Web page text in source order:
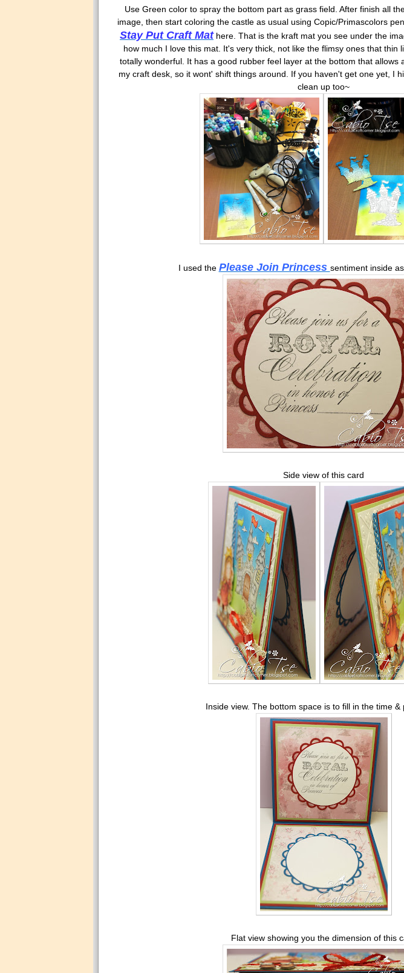
Use Green color to spray the bottom part as grass field. After finish all
image, then start coloring the castle as usual using Copic/Primascolors
Stay Put Craft Mathere. That is the kraft mat you see under the
how much I love this mat. It's very thick, not like the flimsy ones that thin
totally wonderful. It has a good rubber feel layer at the bottom that allows
my craft desk, so it wont' shift things around. If you haven't get one yet, I
clean up too~
I used the Please Join Princess sentiment inside
Side view of this card
Inside view. The bottom space is to fill in the time &
Flat view showing you the dimension of this